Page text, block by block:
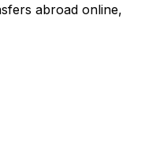
abroad online,